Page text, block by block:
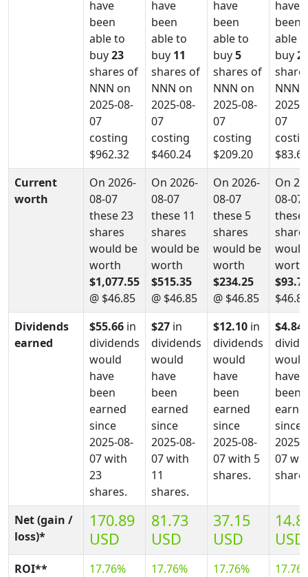
have
been
able to
buy23
shares of
NNN on
2025-08-
07
costing
$962.32
have
been
able to
buy 11
shares of
NNN on
2025-08-
07
costing
$460.24
have
been
able to
buy5
shares of
NNN on
2025-08-
07
costing
$209.20
have
been
able
buy2
NNN
2025-
07
$83.68
Current
worth
On 2026-
08-07
these 23
shares
would be
worth
$1,077.55
@ $46.85
On 2026-
08-07
these 11
shares
would be
worth
$515.35
@ $46.85
On 2026-
08-07
these 5
shares
would be
worth
$234.25
@ $46.85
On
08-07
these
worth
$46.85
Dividends
earned
$55.66 in
dividends
would
have
been
earned
since
2025-08-
07 with
23
shares.
$27 in
dividends
would
have
been
earned
since
2025-08-
07 with
11
shares.
$12.10 in
dividends
would
have
been
earned
since
2025-08-
07 with 5
shares.
$4.84
would
have
been
since
2025-
07
Net (gain /
loss)*
170.89
USD
81.73
USD
37.15
USD
USD
ROI** 17.76% 17.76% 17.76%